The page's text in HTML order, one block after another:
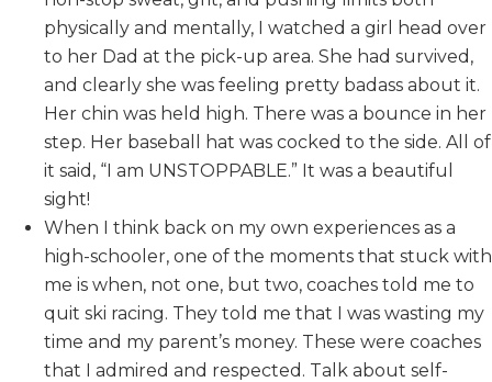
physically and mentally, I watched a girl head over
to her Dad at the pick-up area. She had survived,
and clearly she was feeling pretty badass about it.
Her chin was held high. There was a bounce in her
step. Her baseball hat was cocked to the side. All of
it said, “I am UNSTOPPABLE.” It was a beautiful
sight!
When I think back on my own experiences as a
high-schooler, one of the moments that stuck with
me is when, not one, but two, coaches told me to
quit ski racing. They told me that I was wasting my
time and my parent’s money. These were coaches
that I admired and respected. Talk about self-